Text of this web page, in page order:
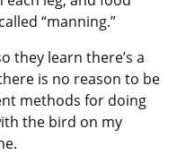
“manning.”
they learn there’s a
is no reason to be
methods for doing
the bird on my